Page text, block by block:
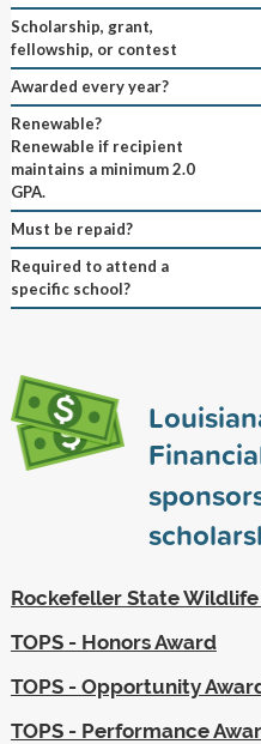
Scholarship, grant,
fellowship, or contest
Awarded every year?
Renewable?
Renewable if recipient
maintains a minimum 2.0
GPA.
Must be repaid?
Required to attend a
specific school?
Rockefeller State
TOPS - Honors Award
TOPS - Opportunity
TOPS - Performance